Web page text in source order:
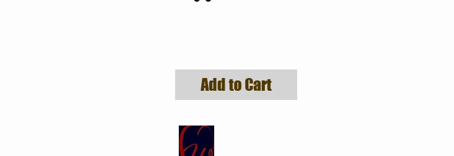
Add to Cart